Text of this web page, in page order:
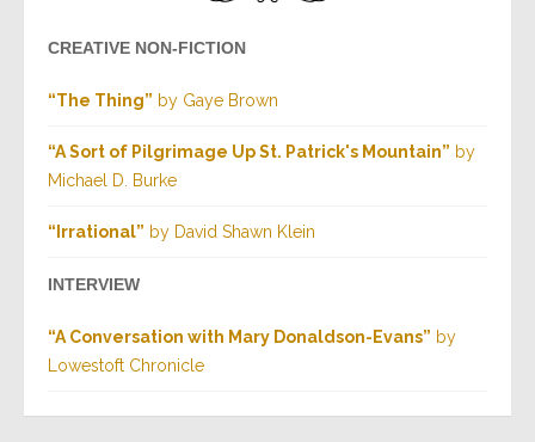
CREATIVE NON-FICTION
“The Thing” by Gaye Brown
“A Sort of Pilgrimage Up St. Patrick's Mountain” by
Michael D. Burke
“Irrational” by David Shawn Klein
INTERVIEW
“A Conversation with Mary Donaldson-Evans” by
Lowestoft Chronicle